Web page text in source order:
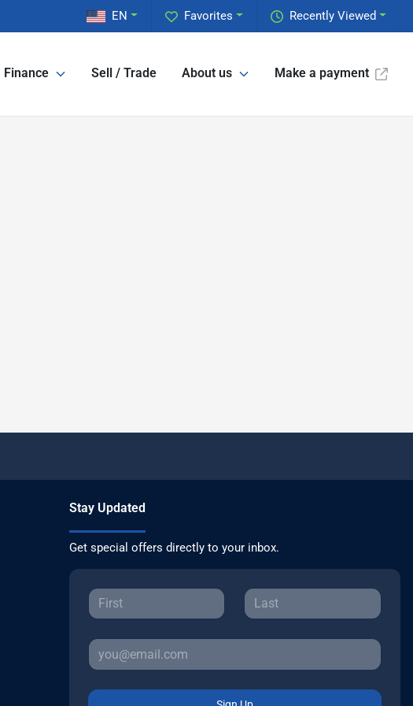
Recently Viewed
Favorites
EN
Finance Sell / Trade About us Make a payment
Stay Updated
Get special offers directly to your inbox.